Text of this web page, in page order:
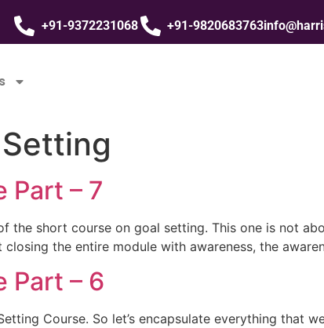
+91-9372231068 +91-9820683763
Part – 7
the short course on goal setting. This one is not
the entire module with awareness, the
Part – 6
Course. So let’s encapsulate everything that